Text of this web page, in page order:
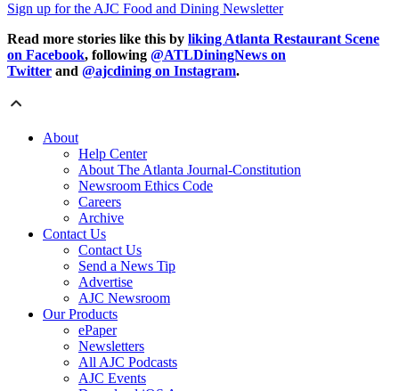
Sign up for the AJC Food and Dining Newsletter
Read more stories like this by liking Atlanta Restaurant Scene
on Facebook, following @ATLDiningNews on
Twitter and @ajcdining on Instagram.
About
Help Center
About The Atlanta Journal-Constitution
Newsroom Ethics Code
Careers
Archive
Contact Us
Contact Us
Send a News Tip
Advertise
AJC Newsroom
Our Products
ePaper
Newsletters
All AJC Podcasts
AJC Events